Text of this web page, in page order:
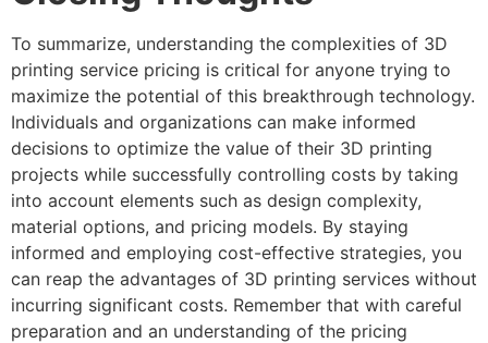
To summarize, understanding the complexities of 3D
printing service pricing is critical for anyone trying to
maximize the potential of this breakthrough technology.
Individuals and organizations can make informed
decisions to optimize the value of their 3D printing
projects while successfully controlling costs by taking
into account elements such as design complexity,
material options, and pricing models. By staying
informed and employing cost-effective strategies, you
can reap the advantages of 3D printing services without
incurring significant costs. Remember that with careful
preparation and an understanding of the pricing